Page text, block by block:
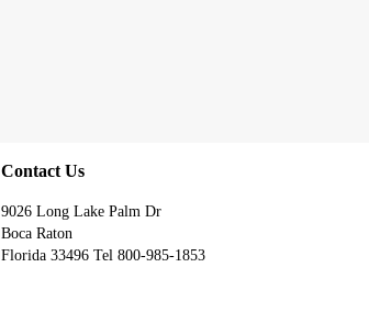
Contact Us
9026 Long Lake Palm Dr
Boca Raton
Florida 33496 Tel 800-985-1853